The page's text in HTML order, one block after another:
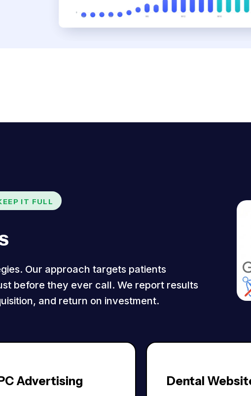
IT FULL
Our approach targets patients
before they ever call. We report results
and return on investment.
Advertising Dental